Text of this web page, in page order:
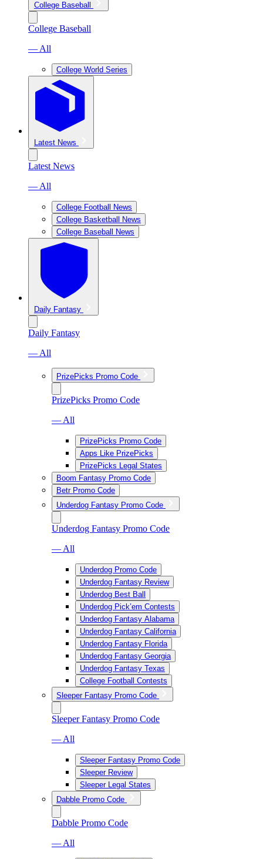
College Baseball
College Baseball
— All
College World Series
Latest News
Latest News
— All
College Football News
College Basketball News
College Baseball News
Daily Fantasy
Daily Fantasy
— All
PrizePicks Promo Code
PrizePicks Promo Code
— All
PrizePicks Promo Code
Apps Like PrizePicks
PrizePicks Legal States
Boom Fantasy Promo Code
Betr Promo Code
Underdog Fantasy Promo Code
Underdog Fantasy Promo Code
— All
Underdog Promo Code
Underdog Fantasy Review
Underdog Best Ball
Underdog Pick’em Contests
Underdog Fantasy Alabama
Underdog Fantasy California
Underdog Fantasy Florida
Underdog Fantasy Georgia
Underdog Fantasy Texas
College Football Contests
Sleeper Fantasy Promo Code
Sleeper Fantasy Promo Code
— All
Sleeper Fantasy Promo Code
Sleeper Review
Sleeper Legal States
Dabble Promo Code
Dabble Promo Code
— All